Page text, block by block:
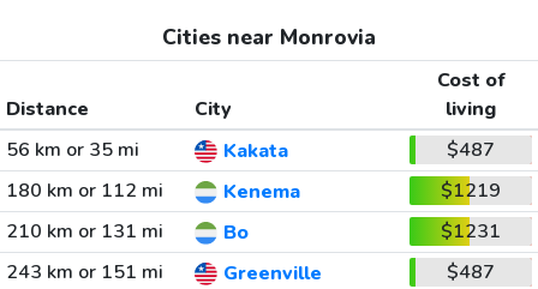
Cities near Monrovia
Distance City
Cost of
living
56 km or 35 mi
Kakata
$487
180 km or 112 mi
Kenema
$1219
210 km or 131 mi
Bo
$1231
243 km or 151 mi
Greenville
$487